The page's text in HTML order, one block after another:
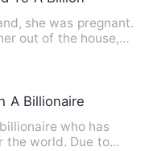
she was pregnant.
out of the house,
A Billionaire
who has
the world. Due to